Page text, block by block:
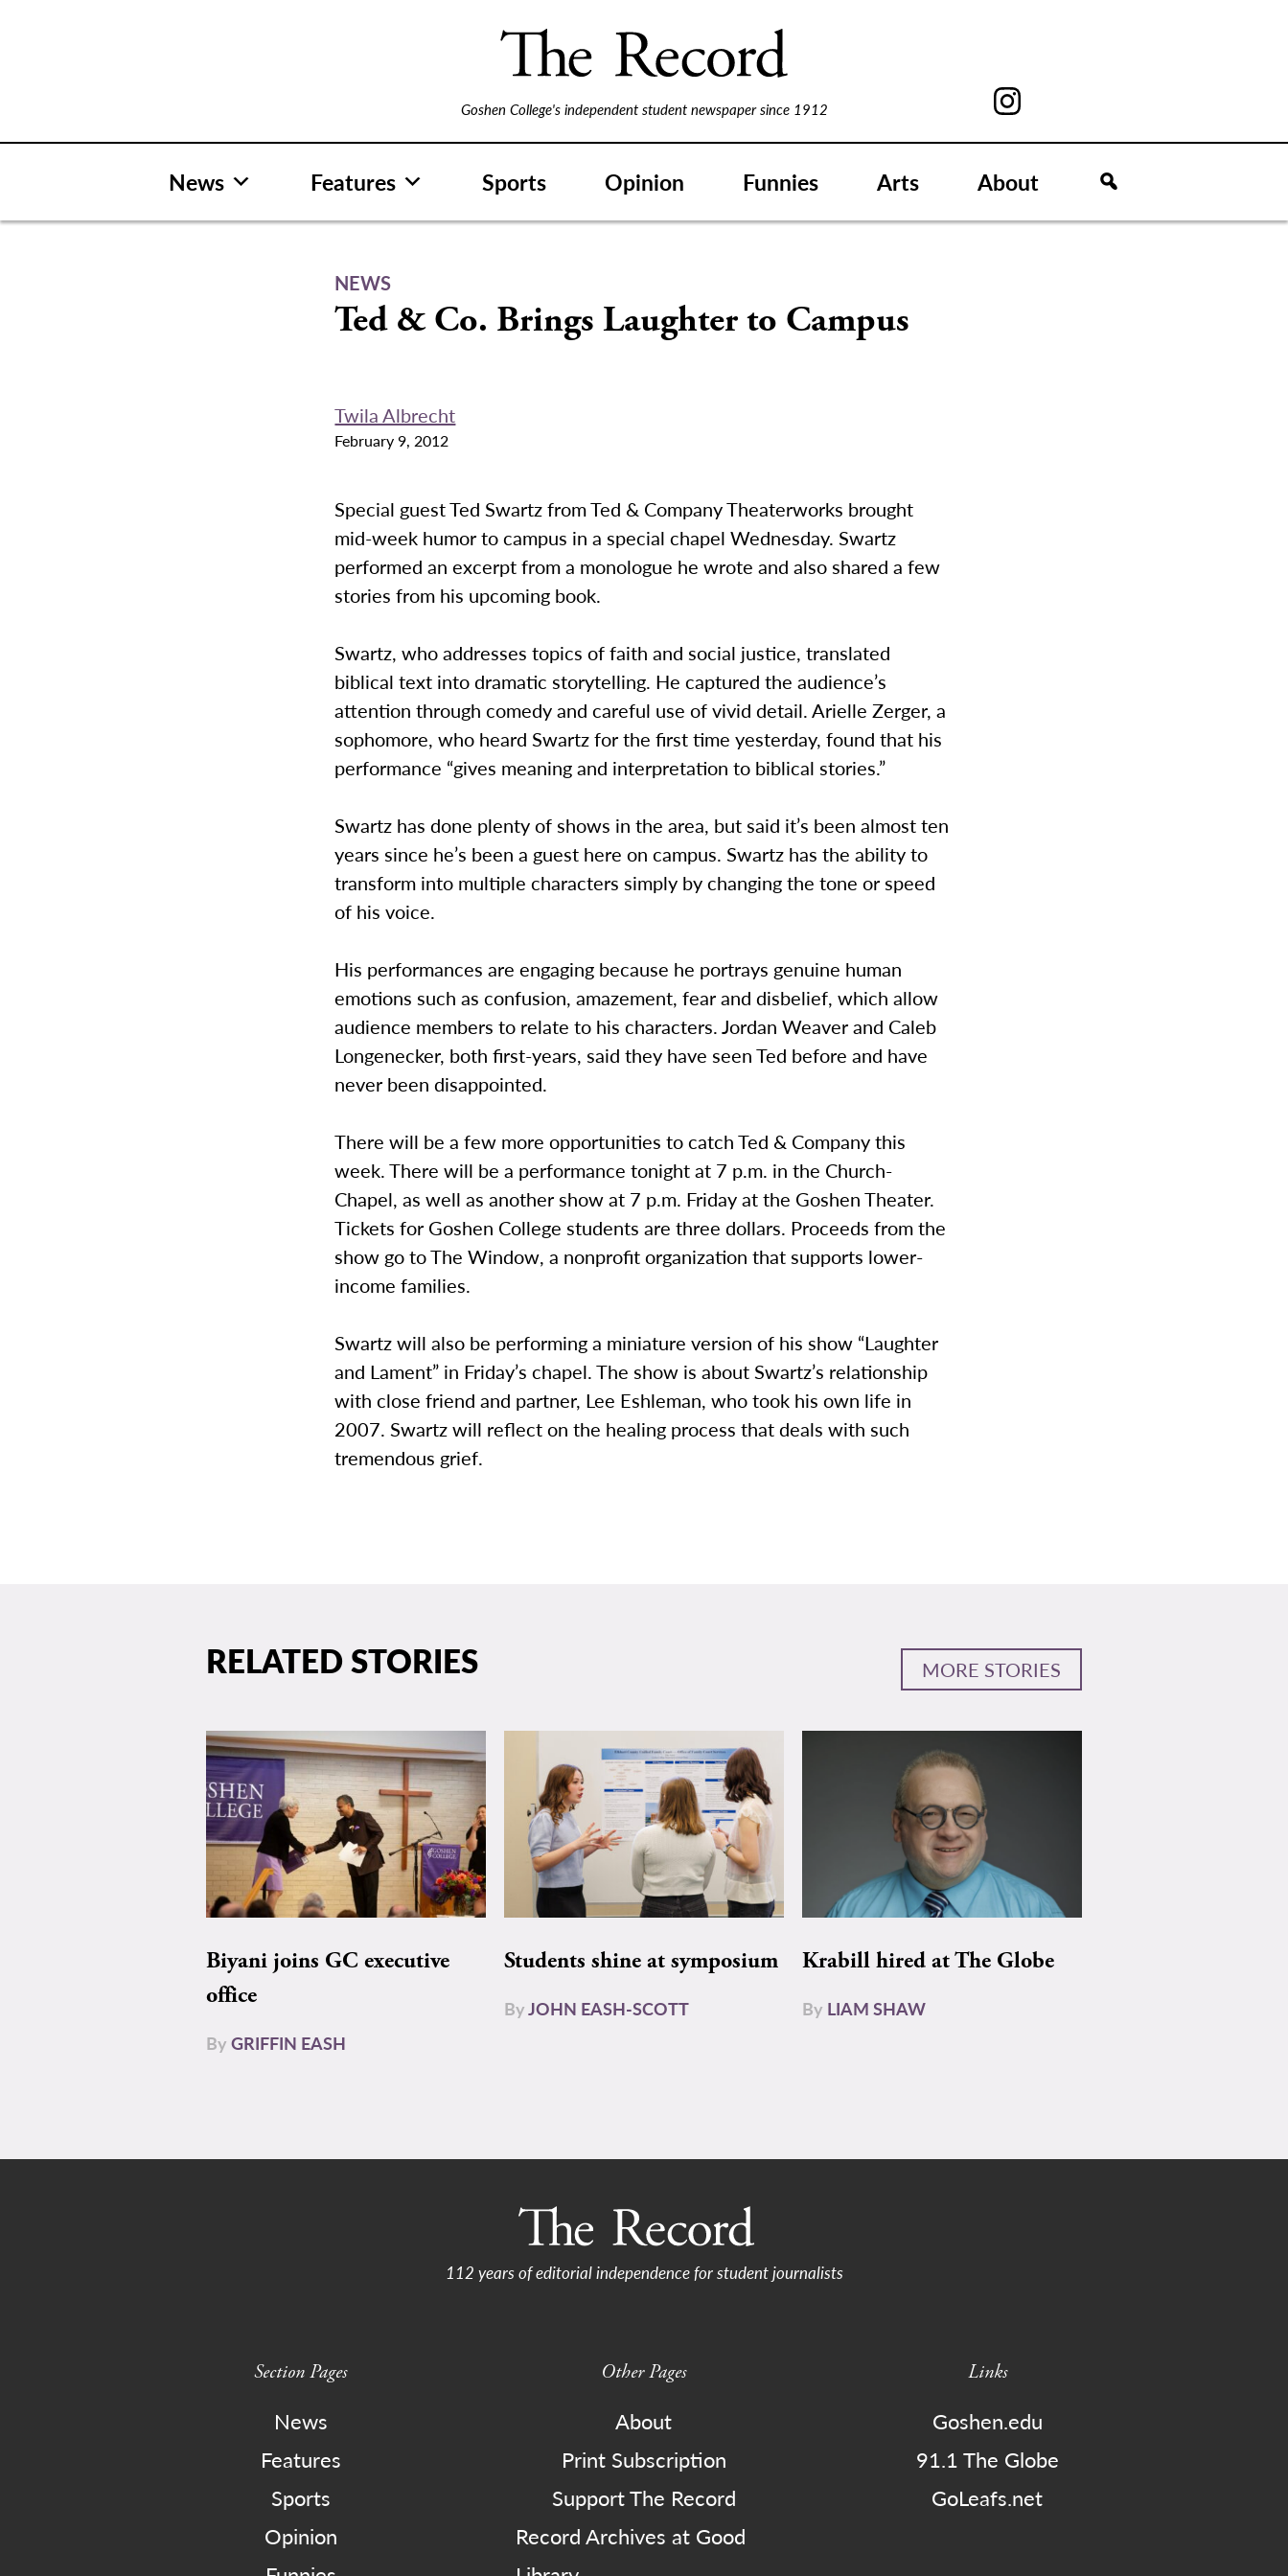
Goshen College's independent student newspaper since 1912
News Features Sports Opinion Funnies Arts About
NEWS
Ted & Co. Brings Laughter to Campus
Twila Albrecht
February 9, 2012
Special guest Ted Swartz from Ted & Company Theaterworks brought
mid-week humor to campus in a special chapel Wednesday. Swartz
performed an excerpt from a monologue he wrote and also shared a few
stories from his upcoming book.
Swartz, who addresses topics of faith and social justice, translated
biblical text into dramatic storytelling. He captured the audience’s
attention through comedy and careful use of vivid detail. Arielle Zerger, a
sophomore, who heard Swartz for the first time yesterday, found that his
performance “gives meaning and interpretation to biblical stories.”
Swartz has done plenty of shows in the area, but said it’s been almost ten
years since he’s been a guest here on campus. Swartz has the ability to
transform into multiple characters simply by changing the tone or speed
of his voice.
His performances are engaging because he portrays genuine human
emotions such as confusion, amazement, fear and disbelief, which allow
audience members to relate to his characters. Jordan Weaver and Caleb
Longenecker, both first-years, said they have seen Ted before and have
never been disappointed.
There will be a few more opportunities to catch Ted & Company this
week. There will be a performance tonight at 7 p.m. in the Church-
Chapel, as well as another show at 7 p.m. Friday at the Goshen Theater.
Tickets for Goshen College students are three dollars. Proceeds from the
show go to The Window, a nonprofit organization that supports lower-
income families.
Swartz will also be performing a miniature version of his show “Laughter
and Lament” in Friday’s chapel. The show is about Swartz’s relationship
with close friend and partner, Lee Eshleman, who took his own life in
2007. Swartz will reflect on the healing process that deals with such
tremendous grief.
RELATED STORIES MORE STORIES
Biyani joins GC executive
office
ByGRIFFIN EASH
Students shine at symposium
ByJOHN EASH-SCOTT
Krabill hired at The Globe
By LIAM SHAW
112 years of editorial independence for student journalists
Section Pages
News
Features
Sports
Opinion
Other Pages
About
Print Subscription
Support The Record
Record Archives at Good
Links
Goshen.edu
91.1 The Globe
GoLeafs.net